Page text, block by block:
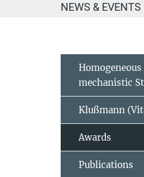
NEWS & EVENTS
mechanistic
Klußmann
Awards
Publications